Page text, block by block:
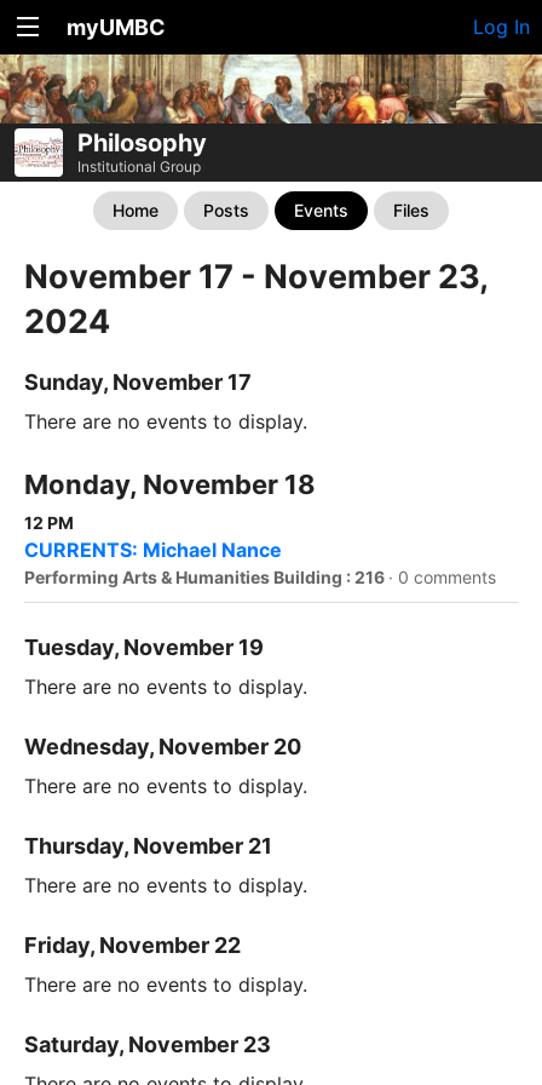
myUMBC Log In
Philosophy
Institutional Group
Home Posts Events Files
November 17 - November 23,
2024
Sunday, November 17
There are no events to display.
Monday, November 18
12 PM
CURRENTS: Michael Nance
Performing Arts & Humanities Building : 216 · 0 comments
Tuesday, November 19
There are no events to display.
Wednesday, November 20
There are no events to display.
Thursday, November 21
There are no events to display.
Friday, November 22
There are no events to display.
Saturday, November 23